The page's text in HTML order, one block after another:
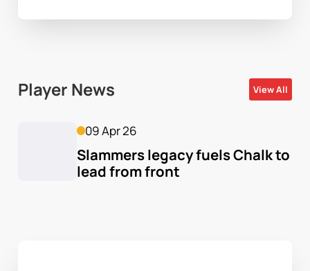
Player News View All
09 Apr 26
Slammers legacy fuels Chalk to
lead from front